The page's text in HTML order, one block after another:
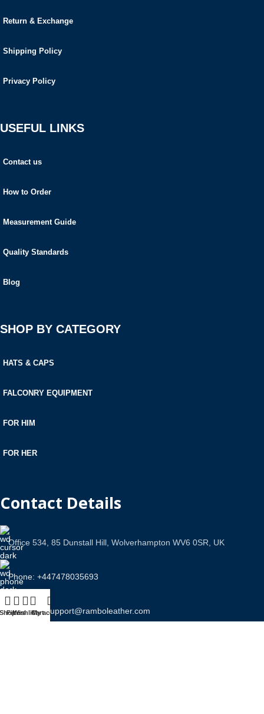
Return & Exchange
Shipping Policy
Privacy Policy
USEFUL LINKS
Contact us
How to Order
Measurement Guide
Quality Standards
Blog
SHOP BY CATEGORY
HATS & CAPS
FALCONRY EQUIPMENT
FOR HIM
FOR HER
Contact Details
Office 534, 85 Dunstall Hill, Wolverhampton WV6 0SR, UK
Phone: +447478035693
Email Us: support@ramboleather.com
Filters
WishlistCart
My account